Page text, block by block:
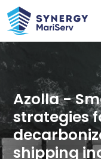
Azolla -
strategies
shipping